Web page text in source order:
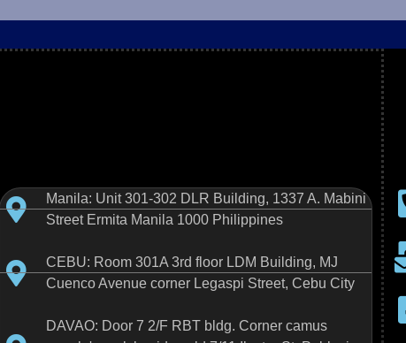
Manila: Unit 301-302 DLR Building, 1337 A. Mabini
Street Ermita Manila 1000 Philippines
CEBU: Room 301A 3rd floor LDM Building, MJ
Cuenco Avenue corner Legaspi Street, Cebu City
DAVAO: Door 7 2/F RBT bldg. Corner camus